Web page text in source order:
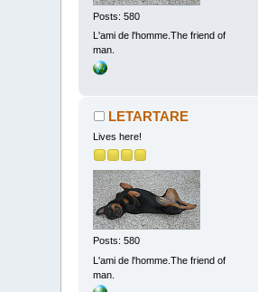
Posts: 580
L'ami de l'homme.The friend of
man.
LETARTARE
Lives here!
Posts: 580
L'ami de l'homme.The friend of
man.